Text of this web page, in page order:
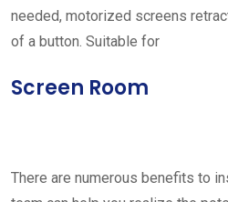
needed, motorized screens
of a button. Suitable for
Screen Room
There are numerous benefits to